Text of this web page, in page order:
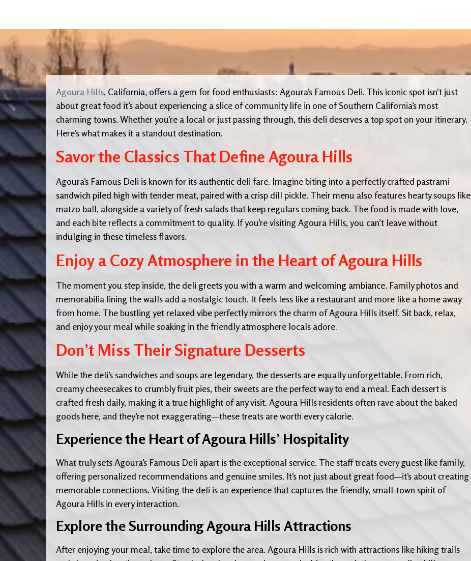
Agoura Hills, California, offers a gem for food enthusiasts: Agoura’s Famous Deli. This iconic spot isn’t just
about great food it’s about experiencing a slice of community life in one of Southern California’s most
charming towns. Whether you’re a local or just passing through, this deli deserves a top spot on your itinerary.
Here’s what makes it a standout destination.
Savor the Classics That Define Agoura Hills
Agoura’s Famous Deli is known for its authentic deli fare. Imagine biting into a perfectly crafted pastrami
sandwich piled high with tender meat, paired with a crisp dill pickle. Their menu also features hearty soups like
matzo ball, alongside a variety of fresh salads that keep regulars coming back. The food is made with love,
and each bite reflects a commitment to quality. If you’re visiting Agoura Hills, you can’t leave without
indulging in these timeless flavors.
Enjoy a Cozy Atmosphere in the Heart of Agoura Hills
The moment you step inside, the deli greets you with a warm and welcoming ambiance. Family photos and
memorabilia lining the walls add a nostalgic touch. It feels less like a restaurant and more like a home away
from home. The bustling yet relaxed vibe perfectly mirrors the charm of Agoura Hills itself. Sit back, relax,
and enjoy your meal while soaking in the friendly atmosphere locals adore.
Don’t Miss Their Signature Desserts
While the deli’s sandwiches and soups are legendary, the desserts are equally unforgettable. From rich,
creamy cheesecakes to crumbly fruit pies, their sweets are the perfect way to end a meal. Each dessert is
crafted fresh daily, making it a true highlight of any visit. Agoura Hills residents often rave about the baked
goods here, and they’re not exaggerating—these treats are worth every calorie.
Experience the Heart of Agoura Hills’ Hospitality
What truly sets Agoura’s Famous Deli apart is the exceptional service. The staff treats every guest like family,
offering personalized recommendations and genuine smiles. It’s not just about great food—it’s about creating
memorable connections. Visiting the deli is an experience that captures the friendly, small-town spirit of
Agoura Hills in every interaction.
Explore the Surrounding Agoura Hills Attractions
After enjoying your meal, take time to explore the area. Agoura Hills is rich with attractions like hiking trails